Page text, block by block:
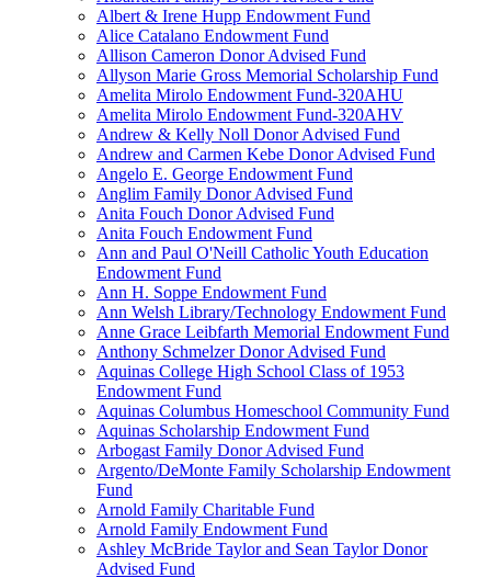
Albert & Irene Hupp Endowment Fund
Alice Catalano Endowment Fund
Allison Cameron Donor Advised Fund
Allyson Marie Gross Memorial Scholarship Fund
Amelita Mirolo Endowment Fund-320AHU
Amelita Mirolo Endowment Fund-320AHV
Andrew & Kelly Noll Donor Advised Fund
Andrew and Carmen Kebe Donor Advised Fund
Angelo E. George Endowment Fund
Anglim Family Donor Advised Fund
Anita Fouch Donor Advised Fund
Anita Fouch Endowment Fund
Ann and Paul O'Neill Catholic Youth Education
Endowment Fund
Ann H. Soppe Endowment Fund
Ann Welsh Library/Technology Endowment Fund
Anne Grace Leibfarth Memorial Endowment Fund
Anthony Schmelzer Donor Advised Fund
Aquinas College High School Class of 1953
Endowment Fund
Aquinas Columbus Homeschool Community Fund
Aquinas Scholarship Endowment Fund
Arbogast Family Donor Advised Fund
Argento/DeMonte Family Scholarship Endowment
Fund
Arnold Family Charitable Fund
Arnold Family Endowment Fund
Ashley McBride Taylor and Sean Taylor Donor
Advised Fund